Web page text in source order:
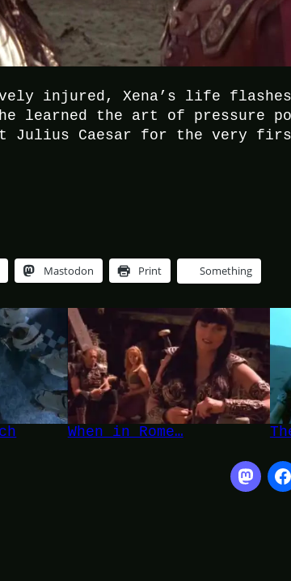
injured, Xena’s life
learned the art of pressure
Julius Caesar for the very
Mastodon Print Something
When in Rome…